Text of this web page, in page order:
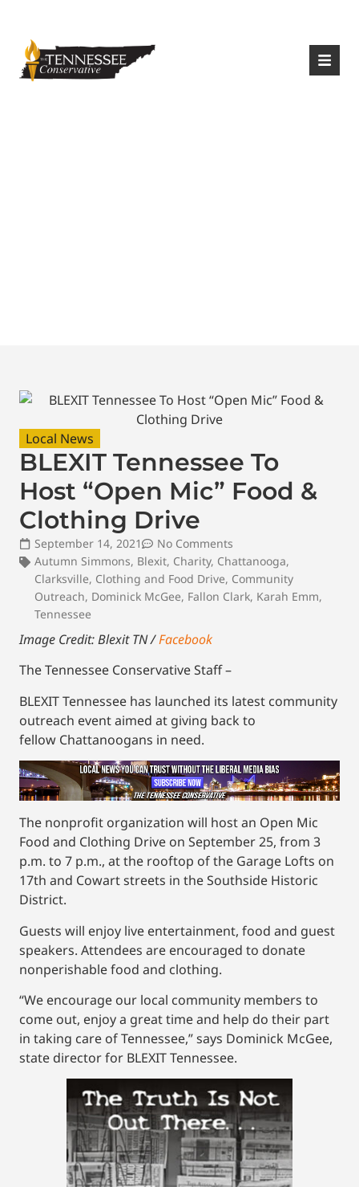
Local News
BLEXIT Tennessee To
Host “Open Mic” Food &
Clothing Drive
September 14, 2021
No Comments
Autumn Simmons, Blexit, Charity, Chattanooga,
Clarksville, Clothing and Food Drive, Community
Outreach, Dominick McGee, Fallon Clark, Karah Emm,
Tennessee
Image Credit: Blexit TN /Facebook
The Tennessee Conservative Staff –
BLEXIT Tennessee has launched its latest community
outreach event aimed at giving back to
fellow Chattanoogans in need.
The nonprofit organization will host an Open Mic
Food and Clothing Drive on September 25, from 3
p.m. to 7 p.m., at the rooftop of the Garage Lofts on
17th and Cowart streets in the Southside Historic
District.
Guests will enjoy live entertainment, food and guest
speakers. Attendees are encouraged to donate
nonperishable food and clothing.
“We encourage our local community members to
come out, enjoy a great time and help do their part
in taking care of Tennessee,” says Dominick McGee,
state director for BLEXIT Tennessee.